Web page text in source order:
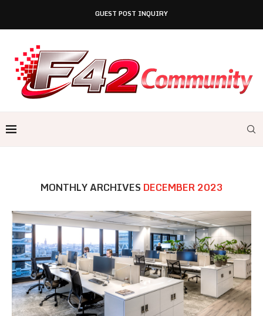
GUEST POST INQUIRY
MONTHLY ARCHIVES DECEMBER 2023